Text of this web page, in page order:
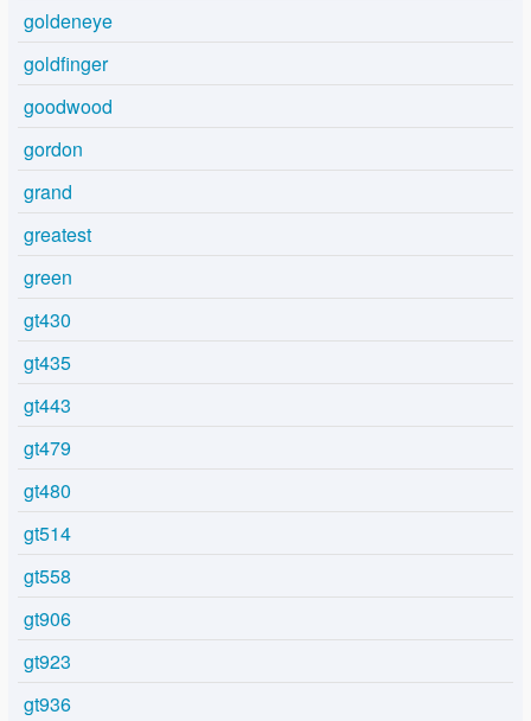
goldeneye
goldfinger
goodwood
gordon
grand
greatest
green
gt430
gt435
gt443
gt479
gt480
gt514
gt558
gt906
gt923
gt936